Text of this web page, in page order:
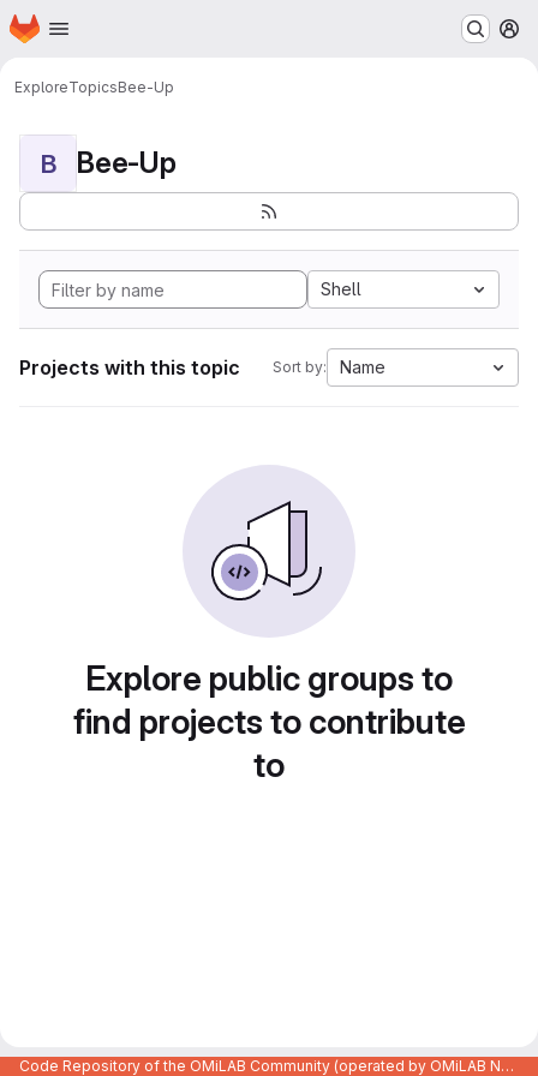
Skip to main content
Homepage
ExploreTopicsBee-Up
B Bee-Up
Shell
Projects with this topic Sort by: Name
Explore public groups to
find projects to contribute
to
Code Repository of the OMiLAB Community (operated by OMiLAB NPO)